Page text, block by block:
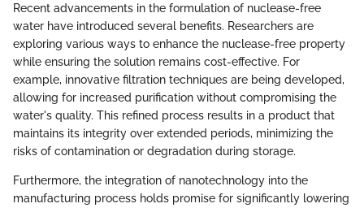
Recent advancements in the formulation of nuclease-free
water have introduced several benefits. Researchers are
exploring various ways to enhance the nuclease-free property
while ensuring the solution remains cost-effective. For
example, innovative filtration techniques are being developed,
allowing for increased purification without compromising the
water's quality. This refined process results in a product that
maintains its integrity over extended periods, minimizing the
risks of contamination or degradation during storage.
Furthermore, the integration of nanotechnology into the
manufacturing process holds promise for significantly lowering